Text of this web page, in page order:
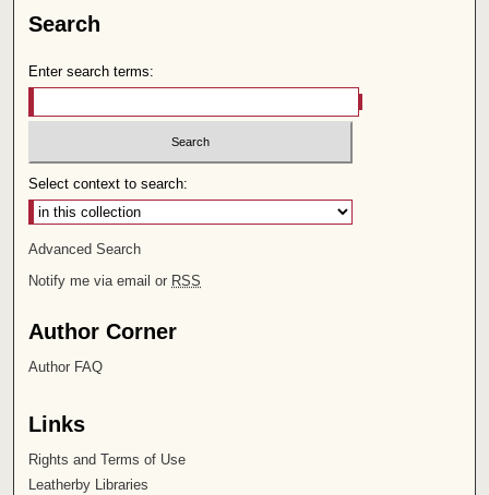
Search
Enter search terms:
Select context to search:
Advanced Search
Notify me via email or RSS
Author Corner
Author FAQ
Links
Rights and Terms of Use
Leatherby Libraries